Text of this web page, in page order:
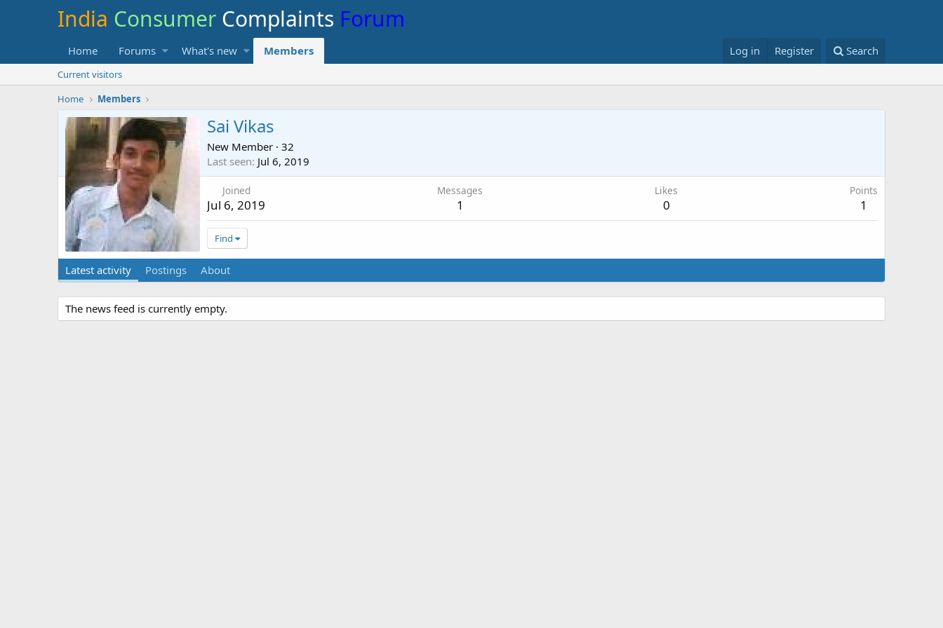
India Consumer Complaints Forum
Home Forums What's new Members Log in Register Search
Current visitors
Home
Members
Sai Vikas
New Member · 32
Last seen Jul 6, 2019
Joined
Jul 6, 2019
Messages
1
Likes
0
Points
1
Find
Latest activity Postings About
The news feed is currently empty.